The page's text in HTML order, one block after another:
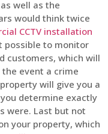
well as the
would think twice
CCTV installation
possible to monitor
customers, which will
event a crime
will give you a
determine exactly
were. Last but not
your property, which